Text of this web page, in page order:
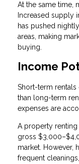
At the same time,
Increased supply
has pushed
areas, making
buying.
Income
Short-term
than long-term
expenses are
A property
gross
market. However,
frequent